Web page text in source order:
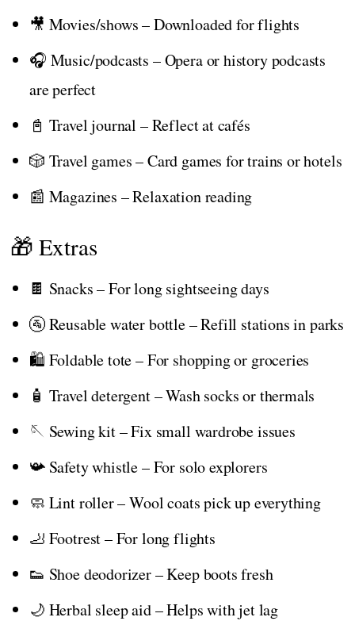
🎥 Movies/shows – Downloaded for flights
🎧 Music/podcasts – Opera or history podcasts
are perfect
📓 Travel journal – Reflect at cafés
🎲 Travel games – Card games for trains or hotels
📰 Magazines – Relaxation reading
🎁 Extras
🍫 Snacks – For long sightseeing days
🚰 Reusable water bottle – Refill stations in parks
🛍️ Foldable tote – For shopping or groceries
🧴 Travel detergent – Wash socks or thermals
🪡 Sewing kit – Fix small wardrobe issues
📯 Safety whistle – For solo explorers
🧼 Lint roller – Wool coats pick up everything
🦶 Footrest – For long flights
👟 Shoe deodorizer – Keep boots fresh
🌙 Herbal sleep aid – Helps with jet lag